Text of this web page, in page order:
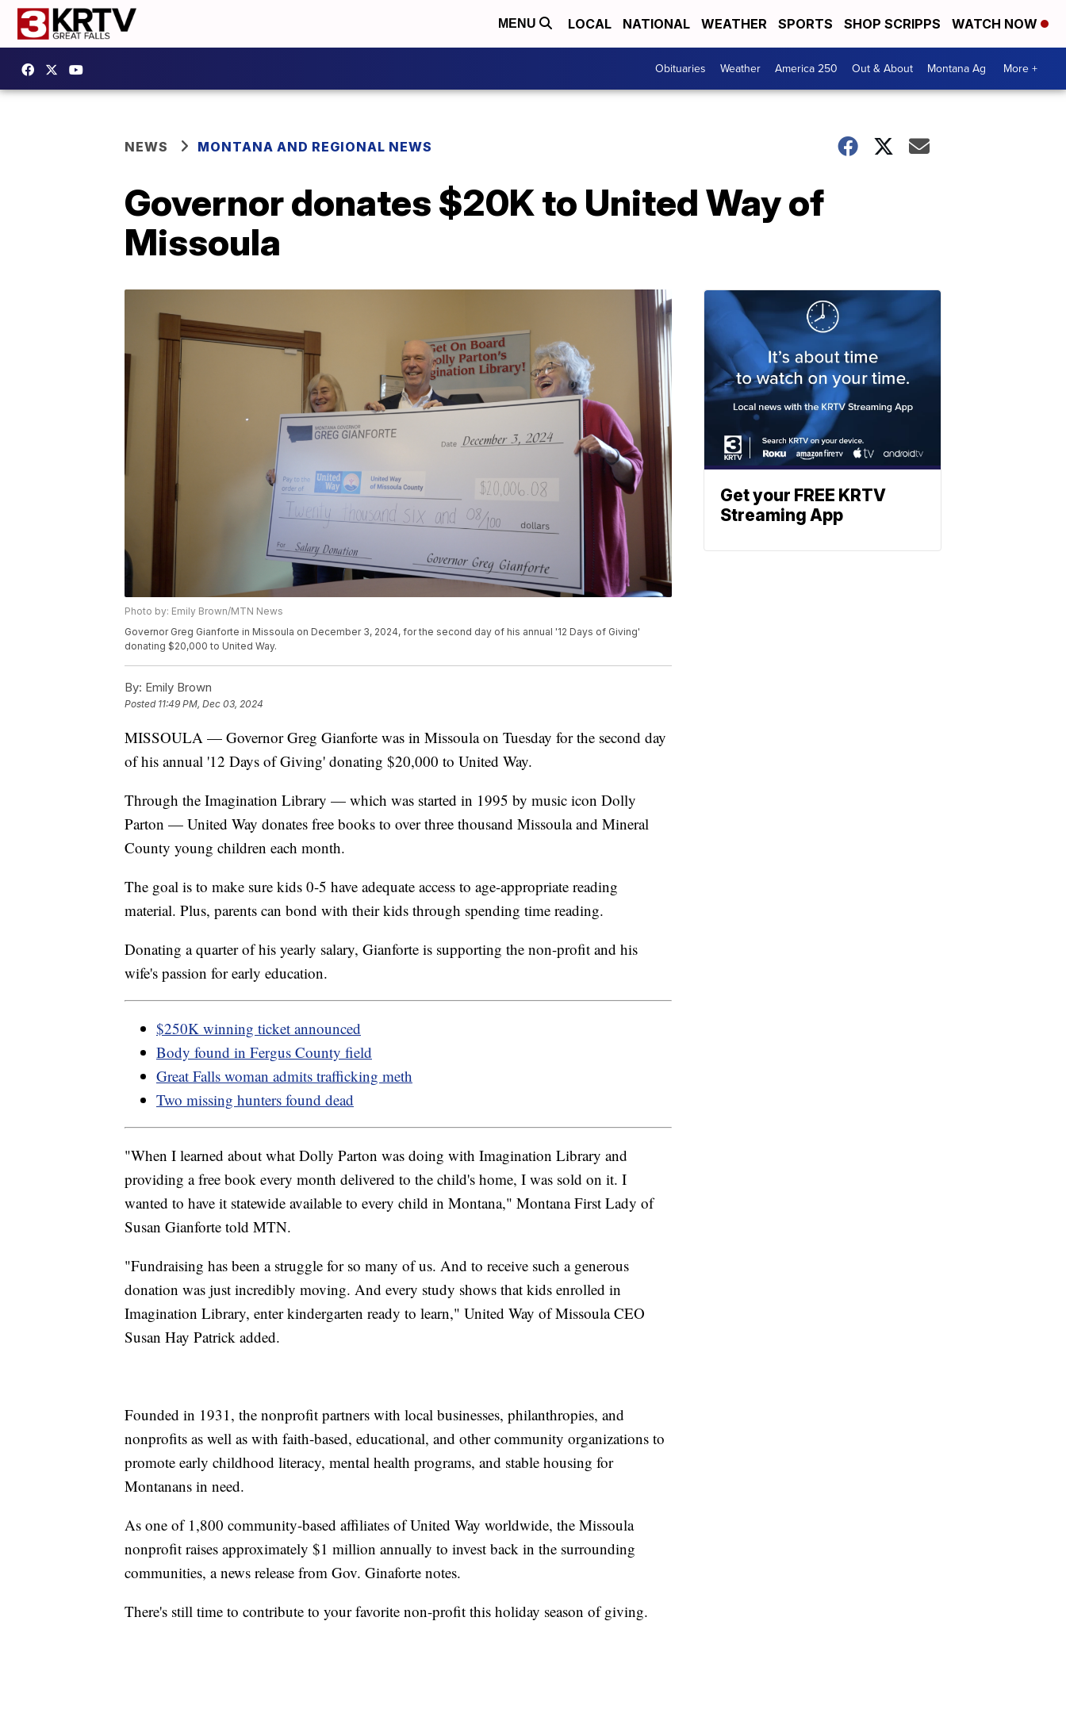
MENU LOCAL NATIONAL WEATHER SPORTS SHOP SCRIPPS WATCH NOW
Obituaries Weather America 250 Out & About Montana Ag More +
NEWS MONTANA AND REGIONAL NEWS
Governor donates $20K to United Way of
Missoula
Photo by: Emily Brown/MTN News
Governor Greg Gianforte in Missoula on December 3, 2024, for the second day of his annual '12 Days of Giving'
donating $20,000 to United Way.
By: Emily Brown
Posted 11:49 PM, Dec 03, 2024
MISSOULA — Governor Greg Gianforte was in Missoula on Tuesday for the second day
of his annual '12 Days of Giving' donating $20,000 to United Way.
Through the Imagination Library — which was started in 1995 by music icon Dolly
Parton — United Way donates free books to over three thousand Missoula and Mineral
County young children each month.
The goal is to make sure kids 0-5 have adequate access to age-appropriate reading
material. Plus, parents can bond with their kids through spending time reading.
Donating a quarter of his yearly salary, Gianforte is supporting the non-profit and his
wife's passion for early education.
$250K winning ticket announced
Body found in Fergus County field
Great Falls woman admits trafficking meth
Two missing hunters found dead
"When I learned about what Dolly Parton was doing with Imagination Library and
providing a free book every month delivered to the child's home, I was sold on it. I
wanted to have it statewide available to every child in Montana," Montana First Lady of
Susan Gianforte told MTN.
"Fundraising has been a struggle for so many of us. And to receive such a generous
donation was just incredibly moving. And every study shows that kids enrolled in
Imagination Library, enter kindergarten ready to learn," United Way of Missoula CEO
Susan Hay Patrick added.
Founded in 1931, the nonprofit partners with local businesses, philanthropies, and
nonprofits as well as with faith-based, educational, and other community organizations to
promote early childhood literacy, mental health programs, and stable housing for
Montanans in need.
As one of 1,800 community-based affiliates of United Way worldwide, the Missoula
nonprofit raises approximately $1 million annually to invest back in the surrounding
communities, a news release from Gov. Ginaforte notes.
There's still time to contribute to your favorite non-profit this holiday season of giving.
Get your FREE KRTV
Streaming App